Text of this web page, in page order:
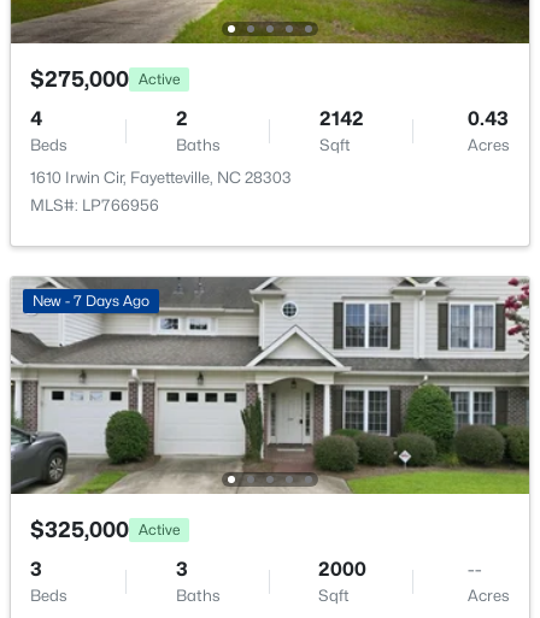
MLS#: LP767258
New - 18 Hours Ago
$289,900 Active
3
Beds
3
Baths
1974
Sqft
0.19
Acres
1218 Piping Plover Ct, Fayetteville, NC 28306
MLS#: LP767245
New - 20 Hours Ago
$275,000 Active
4
Beds
2
Baths
2142
Sqft
0.43
Acres
1610 Irwin Cir, Fayetteville, NC 28303
MLS#: LP766956
New - 7 Days Ago
$325,000 Active
3
Beds
3
Baths
2000
Sqft
--
Acres